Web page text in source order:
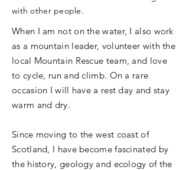
with other people.
When I am not on the water, I also work
as a mountain leader, volunteer with the
local Mountain Rescue team, and love
to cycle, run and climb. On a rare
occasion I will have a rest day and stay
warm and dry.
Since moving to the west coast of
Scotland, I have become fascinated by
the history, geology and ecology of the